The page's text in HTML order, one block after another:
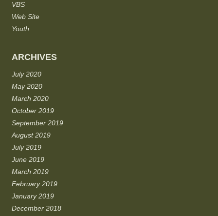
VBS
Web Site
Youth
ARCHIVES
July 2020
May 2020
March 2020
October 2019
September 2019
August 2019
July 2019
June 2019
March 2019
February 2019
January 2019
December 2018